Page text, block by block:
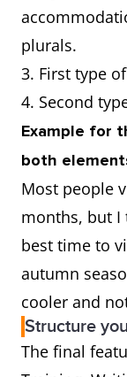
plurals.
3. First type
4. Second
Example for
both
Most people
months, but I
best time to
autumn
cooler and
Structure
The final